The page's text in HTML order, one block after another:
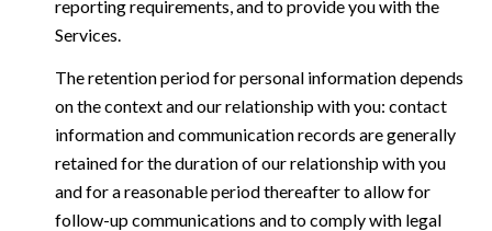
reporting requirements, and to provide you with the
Services.
The retention period for personal information depends
on the context and our relationship with you: contact
information and communication records are generally
retained for the duration of our relationship with you
and for a reasonable period thereafter to allow for
follow-up communications and to comply with legal